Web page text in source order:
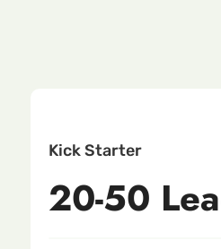
Kick Starter
20-50